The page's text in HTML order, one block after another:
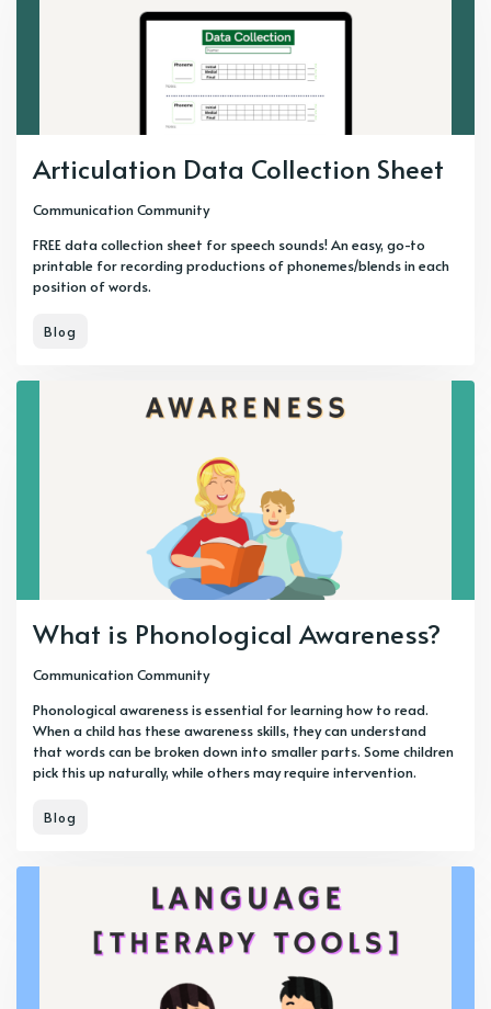
Articulation Data Collection Sheet
Communication Community
FREE data collection sheet for speech sounds! An easy, go-to
printable for recording productions of phonemes/blends in each
position of words.
Blog
What is Phonological Awareness?
Communication Community
Phonological awareness is essential for learning how to read.
When a child has these awareness skills, they can understand
that words can be broken down into smaller parts. Some children
pick this up naturally, while others may require intervention.
Blog